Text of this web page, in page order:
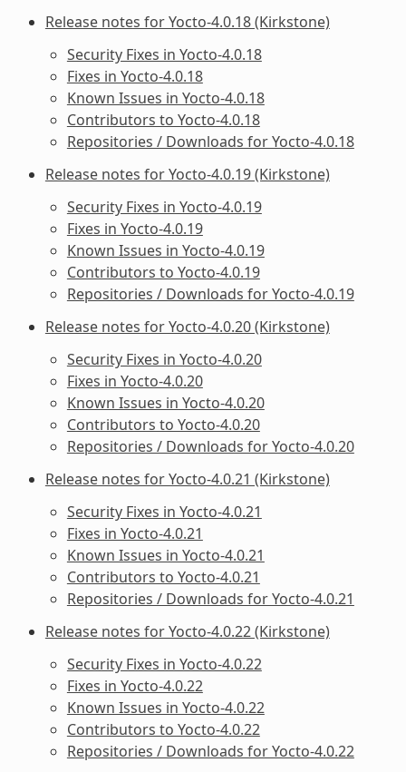
Release notes for Yocto-4.0.18 (Kirkstone)
Security Fixes in Yocto-4.0.18
Fixes in Yocto-4.0.18
Known Issues in Yocto-4.0.18
Contributors to Yocto-4.0.18
Repositories / Downloads for Yocto-4.0.18
Release notes for Yocto-4.0.19 (Kirkstone)
Security Fixes in Yocto-4.0.19
Fixes in Yocto-4.0.19
Known Issues in Yocto-4.0.19
Contributors to Yocto-4.0.19
Repositories / Downloads for Yocto-4.0.19
Release notes for Yocto-4.0.20 (Kirkstone)
Security Fixes in Yocto-4.0.20
Fixes in Yocto-4.0.20
Known Issues in Yocto-4.0.20
Contributors to Yocto-4.0.20
Repositories / Downloads for Yocto-4.0.20
Release notes for Yocto-4.0.21 (Kirkstone)
Security Fixes in Yocto-4.0.21
Fixes in Yocto-4.0.21
Known Issues in Yocto-4.0.21
Contributors to Yocto-4.0.21
Repositories / Downloads for Yocto-4.0.21
Release notes for Yocto-4.0.22 (Kirkstone)
Security Fixes in Yocto-4.0.22
Fixes in Yocto-4.0.22
Known Issues in Yocto-4.0.22
Contributors to Yocto-4.0.22
Repositories / Downloads for Yocto-4.0.22